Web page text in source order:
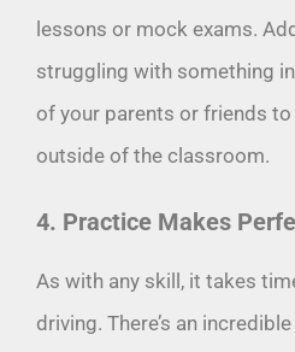
lessons or mock exams.
struggling with something
of your parents or friends
outside of the classroom.
4. Practice Makes
As with any skill, it takes
driving. There’s an